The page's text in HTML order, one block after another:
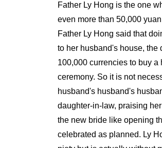
Father Ly Hong is the one
even more than 50,000
Father Ly Hong said that
to her husband's house, the
100,000 currencies to buy
ceremony. So it is not
husband's husband's
daughter-in-law, praising
the new bride like opening
celebrated as planned. Ly